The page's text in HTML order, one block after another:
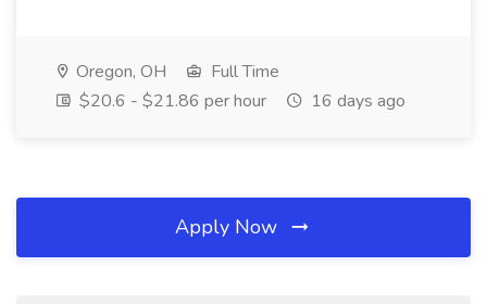
Oregon, OH
Full Time
$20.6 - $21.86 per hour
16 days ago
Apply Now